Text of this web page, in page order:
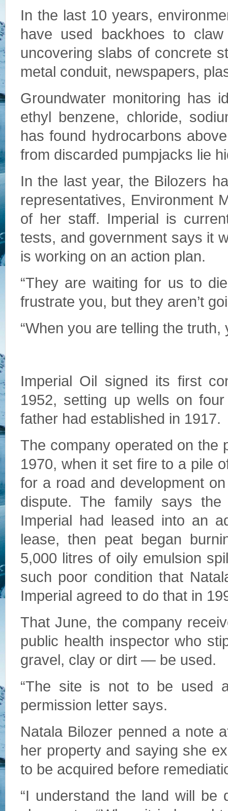
In the last 10 years,
have used backhoes to
uncovering slabs of concrete
metal conduit, newspapers,
Groundwater monitoring has
ethyl benzene, chloride,
has found hydrocarbons
from discarded pumpjacks lie
In the last year, the Bilozers
representatives, Environment
of her staff. Imperial is
tests, and government says it
is working on an action plan.
“They are waiting for us to
frustrate you, but they aren’t
“When you are telling the truth,
Imperial Oil signed its first
1952, setting up wells on
father had established in 1917.
The company operated on the
1970, when it set fire to a pile
for a road and development
dispute. The family says
Imperial had leased into an
lease, then peat began
5,000 litres of oily emulsion
such poor condition that
Imperial agreed to do that in
That June, the company
public health inspector who
gravel, clay or dirt — be used.
“The site is not to be used
permission letter says.
Natala Bilozer penned a note
her property and saying she
to be acquired before
“I understand the land will be